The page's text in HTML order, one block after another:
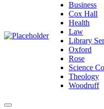
Business
Cox Hall
Health
Law
Library
Oxford
Rose
Science
Theology
Woodruff